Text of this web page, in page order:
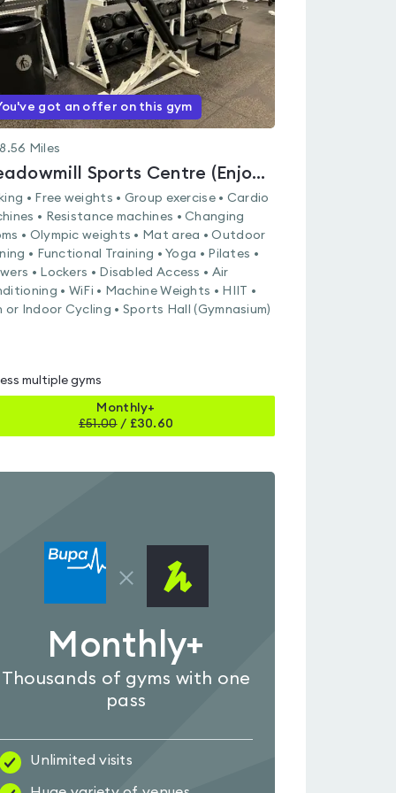
got an offer on this gym
8.56 Miles
Meadowmill Sports Centre (Enjoy Leisure)
• Free weights • Group exercise • Cardio
• Resistance machines • Changing
• Olympic weights • Mat area • Outdoor
• Functional Training • Yoga • Pilates •
• Lockers • Disabled Access • Air
• WiFi • Machine Weights • HIIT •
or Indoor Cycling • Sports Hall (Gymnasium)
multiple gyms
Monthly+
£51.00/ £30.60
Monthly+
Thousands of gyms with one
pass
Unlimited visits